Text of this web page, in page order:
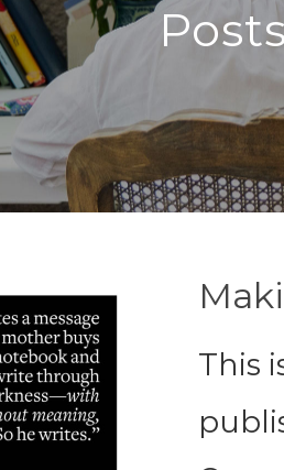
This